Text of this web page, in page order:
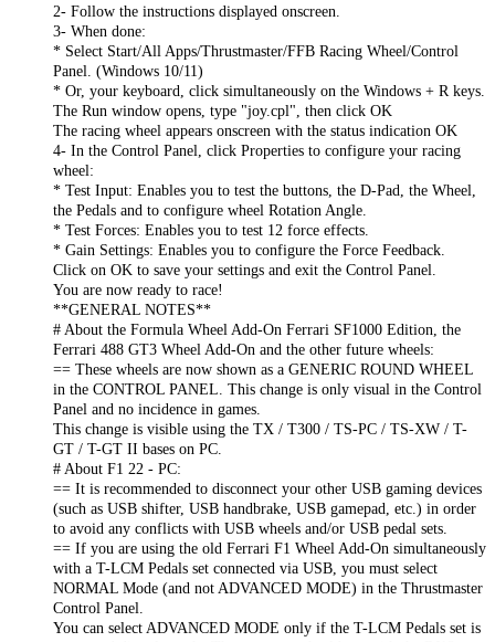
2- Follow the instructions displayed onscreen.
3- When done:
* Select Start/All Apps/Thrustmaster/FFB Racing Wheel/Control
Panel. (Windows 10/11)
* Or, your keyboard, click simultaneously on the Windows + R keys.
The Run window opens, type "joy.cpl", then click OK
The racing wheel appears onscreen with the status indication OK
4- In the Control Panel, click Properties to configure your racing
wheel:
* Test Input: Enables you to test the buttons, the D-Pad, the Wheel,
the Pedals and to configure wheel Rotation Angle.
* Test Forces: Enables you to test 12 force effects.
* Gain Settings: Enables you to configure the Force Feedback.
Click on OK to save your settings and exit the Control Panel.
You are now ready to race!
**GENERAL NOTES**
# About the Formula Wheel Add-On Ferrari SF1000 Edition, the
Ferrari 488 GT3 Wheel Add-On and the other future wheels:
== These wheels are now shown as a GENERIC ROUND WHEEL
in the CONTROL PANEL. This change is only visual in the Control
Panel and no incidence in games.
This change is visible using the TX / T300 / TS-PC / TS-XW / T-
GT / T-GT II bases on PC.
# About F1 22 - PC:
== It is recommended to disconnect your other USB gaming devices
(such as USB shifter, USB handbrake, USB gamepad, etc.) in order
to avoid any conflicts with USB wheels and/or USB pedal sets.
== If you are using the old Ferrari F1 Wheel Add-On simultaneously
with a T-LCM Pedals set connected via USB, you must select
NORMAL Mode (and not ADVANCED MODE) in the Thrustmaster
Control Panel.
You can select ADVANCED MODE only if the T-LCM Pedals set is